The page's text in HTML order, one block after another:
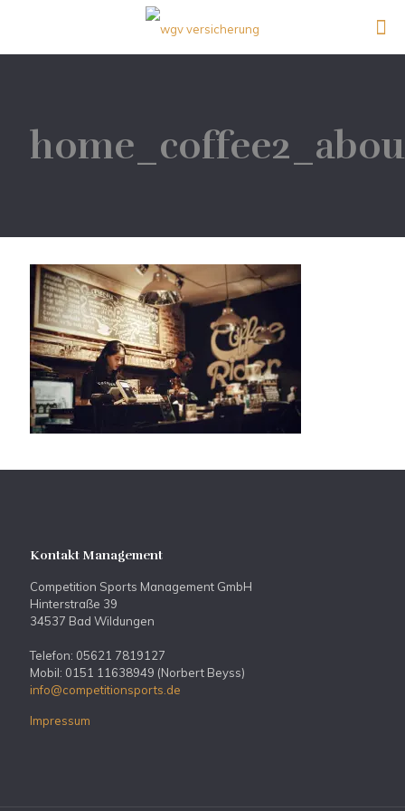
Kontakt Management
Competition Sports Management GmbH
Hinterstraße 39
34537 Bad Wildungen
Telefon: 05621 7819127
Mobil: 0151 11638949 (Norbert Beyss)
info@competitionsports.de
Impressum